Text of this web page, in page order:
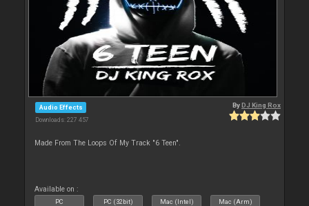
Audio Effects
Downloads: 227 457
ByDJ King Rox
Made From The Loops Of My Track "6 Teen".
Available on :
PC PC (32bit) Mac (Intel) Mac (Arm)